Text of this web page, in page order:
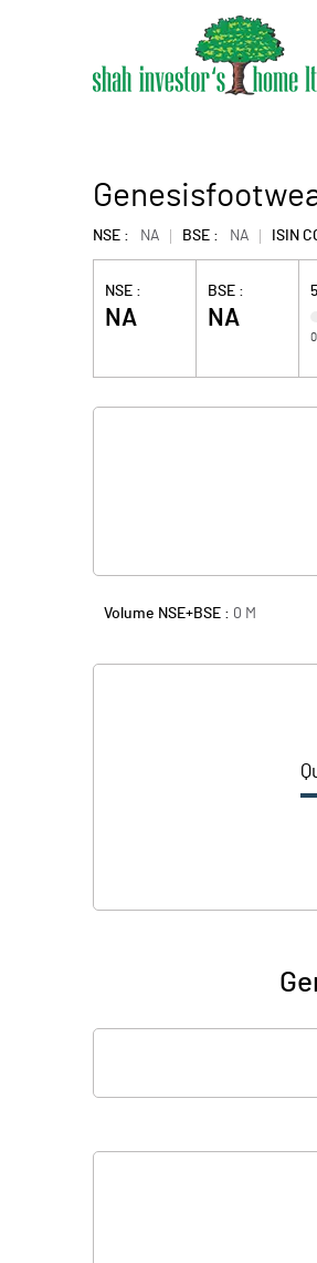
NSE : NA BSE : NA ISIN
NSE :
NA
BSE :
NA
0
Volume NSE+BSE : 0 M